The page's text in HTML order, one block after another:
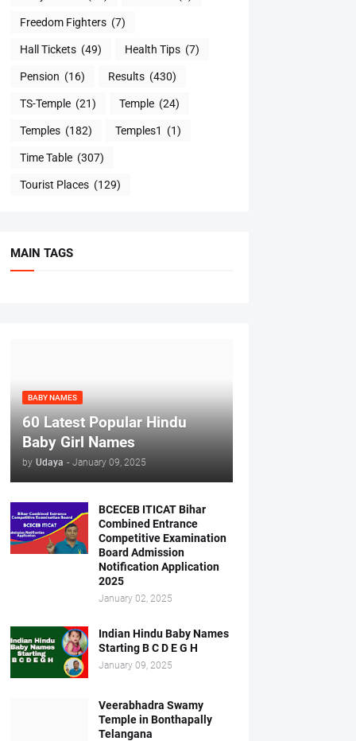
Freedom Fighters (7)
Hall Tickets (49) Health Tips (7)
Pension (16) Results (430)
TS-Temple (21) Temple (24)
Temples (182) Temples1 (1)
Time Table (307)
Tourist Places (129)
MAIN TAGS
BABY NAMES
60 Latest Popular Hindu
Baby Girl Names
by Udaya - January 09, 2025
BCECEB ITICAT Bihar
Combined Entrance
Competitive Examination
Board Admission
Notification Application
2025
January 02, 2025
Indian Hindu Baby Names
Starting B C D E G H
January 09, 2025
Veerabhadra Swamy
Temple in Bonthapally
Telangana